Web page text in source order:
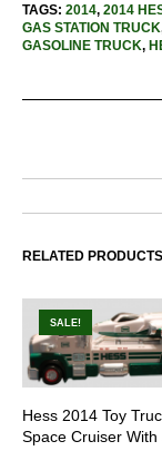
TAGS: 2014, 2014
GAS STATION TRUCK
GASOLINE TRUCK,
RELATED PRODUCTS
SALE!
Hess 2014 Toy
Space Cruiser With